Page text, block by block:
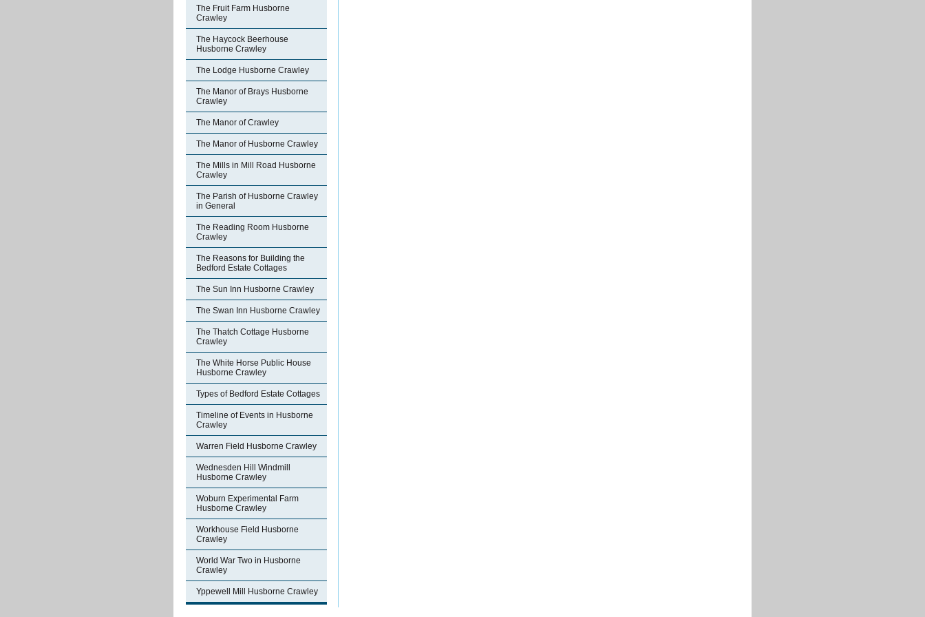
The Fruit Farm Husborne
Crawley
The Haycock Beerhouse
Husborne Crawley
The Lodge Husborne Crawley
The Manor of Brays Husborne
Crawley
The Manor of Crawley
The Manor of Husborne Crawley
The Mills in Mill Road Husborne
Crawley
The Parish of Husborne Crawley
in General
The Reading Room Husborne
Crawley
The Reasons for Building the
Bedford Estate Cottages
The Sun Inn Husborne Crawley
The Swan Inn Husborne Crawley
The Thatch Cottage Husborne
Crawley
The White Horse Public House
Husborne Crawley
Types of Bedford Estate Cottages
Timeline of Events in Husborne
Crawley
Warren Field Husborne Crawley
Wednesden Hill Windmill
Husborne Crawley
Woburn Experimental Farm
Husborne Crawley
Workhouse Field Husborne
Crawley
World War Two in Husborne
Crawley
Yppewell Mill Husborne Crawley